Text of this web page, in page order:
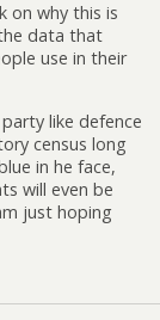
on why this is
data that
use in their
like defence
census long
in he face,
will even be
just hoping